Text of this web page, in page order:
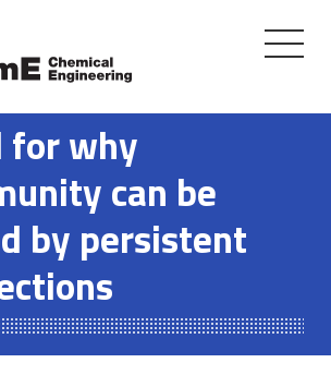
Toggle
for why
can be
by persistent